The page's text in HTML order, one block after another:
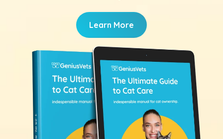
Learn More